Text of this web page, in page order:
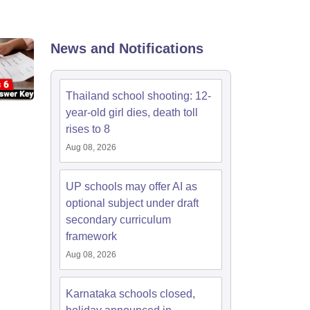
10Syllabus for Class 11 Syllabus for Class 12
Digital Gujarat Scholarship 2026-27
Olympiad
View All Olympiad Exams
News and Notifications
Thailand school shooting: 12-
year-old girl dies, death toll
rises to 8
Aug 08, 2026
UP schools may offer AI as
optional subject under draft
secondary curriculum
framework
Aug 08, 2026
Karnataka schools closed,